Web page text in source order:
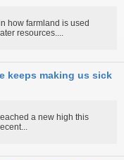
how farmland is used
resources....
keeps making us sick
a new high this